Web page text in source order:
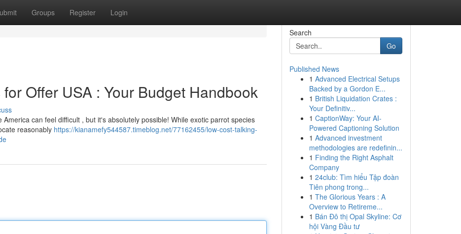
Groups Register Login
Offer USA : Your Budget Handbook
can feel difficult , but it's absolutely possible! While exotic parrot species
reasonably https://kianamefy544587.timeblog.net/77162455/low-cost-talking-
Search
Go
Published News
1 Advanced Electrical Setups
Backed by a Gordon E...
1 British Liquidation Crates :
Your Definitiv...
1 CaptionWay: Your AI-
Powered Captioning Solution
1 Advanced investment
methodologies are redefinin...
1 Finding the Right Asphalt
Company
1 24club: Tìm hiểu Tập đoàn
Tiên phong trong...
1 The Glorious Years : A
Overview to Retireme...
1 Bán Đô thị Opal Skyline: Cơ
hội Vàng Đầu tư